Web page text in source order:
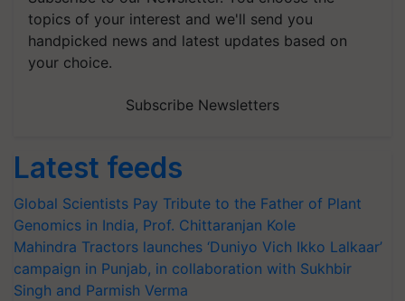
topics of your interest and we'll send you
handpicked news and latest updates based on
your choice.
Subscribe Newsletters
Latest feeds
Global Scientists Pay Tribute to the Father of Plant
Genomics in India, Prof. Chittaranjan Kole
Mahindra Tractors launches ‘Duniyo Vich Ikko Lalkaar’
campaign in Punjab, in collaboration with Sukhbir
Singh and Parmish Verma